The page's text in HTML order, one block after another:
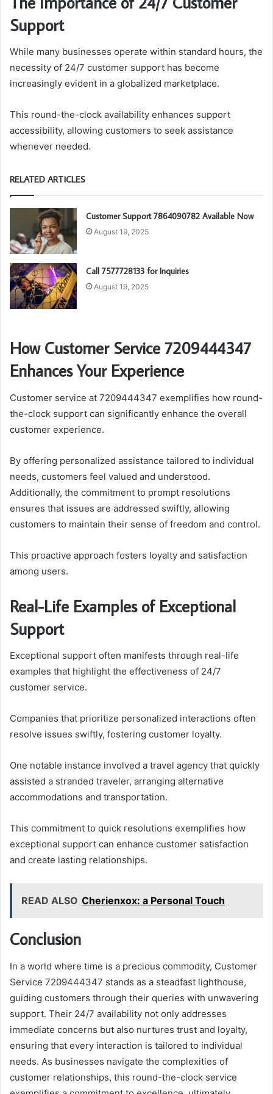
Support
While many businesses operate within standard hours, the
necessity of 24/7 customer support has become
increasingly evident in a globalized marketplace.
This round-the-clock availability enhances support
accessibility, allowing customers to seek assistance
whenever needed.
RELATED ARTICLES
Customer Support 7864090782 Available Now
August 19, 2025
Call 7577728133 for Inquiries
August 19, 2025
How Customer Service 7209444347
Enhances Your Experience
Customer service at 7209444347 exemplifies how round-
the-clock support can significantly enhance the overall
customer experience.
By offering personalized assistance tailored to individual
needs, customers feel valued and understood.
Additionally, the commitment to prompt resolutions
ensures that issues are addressed swiftly, allowing
customers to maintain their sense of freedom and control.
This proactive approach fosters loyalty and satisfaction
among users.
Real-Life Examples of Exceptional
Support
Exceptional support often manifests through real-life
examples that highlight the effectiveness of 24/7
customer service.
Companies that prioritize personalized interactions often
resolve issues swiftly, fostering customer loyalty.
One notable instance involved a travel agency that quickly
assisted a stranded traveler, arranging alternative
accommodations and transportation.
This commitment to quick resolutions exemplifies how
exceptional support can enhance customer satisfaction
and create lasting relationships.
READ ALSO Cherienxox: a Personal Touch
Conclusion
In a world where time is a precious commodity, Customer
Service 7209444347 stands as a steadfast lighthouse,
guiding customers through their queries with unwavering
support. Their 24/7 availability not only addresses
immediate concerns but also nurtures trust and loyalty,
ensuring that every interaction is tailored to individual
needs. As businesses navigate the complexities of
customer relationships, this round-the-clock service